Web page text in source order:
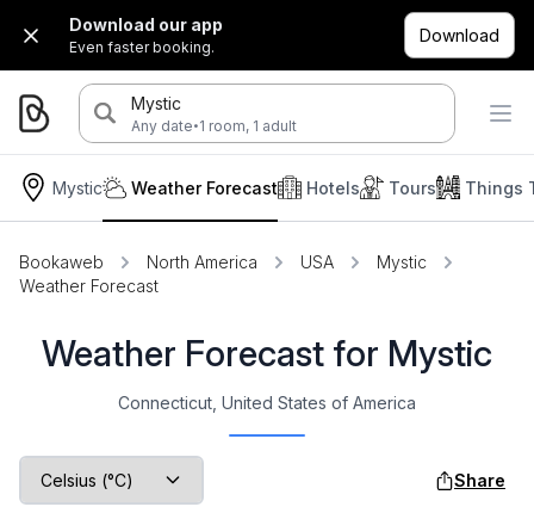
Download our app
Even faster booking.
Download
Mystic
Any date·1 room, 1 adult
Mystic Hotels Tours Things
Weather Forecast
Bookaweb North America USA
Mystic
Weather Forecast
Weather Forecast for Mystic
Connecticut, United States of America
Share